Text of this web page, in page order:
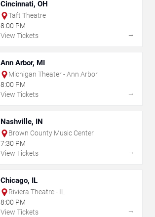
Cincinnati, OH
Taft Theatre
8:00 PM
View Tickets
→
Ann Arbor, MI
Michigan Theater - Ann Arbor
8:00 PM
View Tickets
→
Nashville, IN
Brown County Music Center
7:30 PM
View Tickets
→
Chicago, IL
Riviera Theatre - IL
8:00 PM
View Tickets
→